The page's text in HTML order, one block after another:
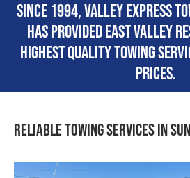
Since 1994, Valley Express
has provided East Valley
highest quality towing
prices.
Reliable Towing Services in